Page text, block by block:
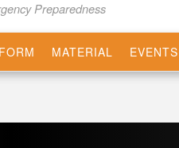
Preparedness
MATERIAL EVENTS